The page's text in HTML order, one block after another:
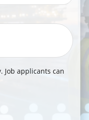
Job applicants can